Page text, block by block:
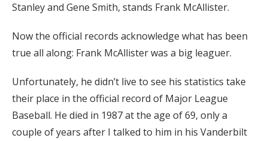
Stanley and Gene Smith, stands Frank McAllister.
Now the official records acknowledge what has been
true all along: Frank McAllister was a big leaguer.
Unfortunately, he didn’t live to see his statistics take
their place in the official record of Major League
Baseball. He died in 1987 at the age of 69, only a
couple of years after I talked to him in his Vanderbilt